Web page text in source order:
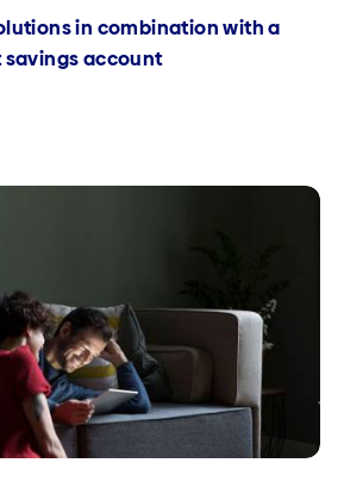
in combination with a
account